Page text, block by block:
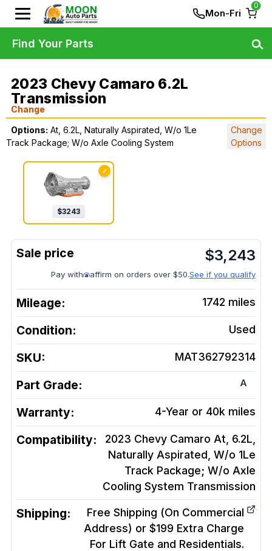
Mon-Fri
0
2023 Chevy Camaro 6.2L
Transmission
Change
Options: At, 6.2L, Naturally Aspirated, W/o 1Le
Track Package; W/o Axle Cooling System
Change
Options
✓
$3243
$3,243
Pay with affirm on orders over $50.See if you qualify
Mileage: 1742 miles
Condition: Used
SKU: MAT362792314
Part Grade: A
Warranty: 4-Year or 40k miles
Compatibility:
2023 Chevy Camaro At, 6.2L,
Naturally Aspirated, W/o 1Le
Track Package; W/o Axle
Cooling System Transmission
Shipping:
Free Shipping (On Commercial
Address) or $199 Extra Charge
For Lift Gate and Residentials.
Find Your Parts